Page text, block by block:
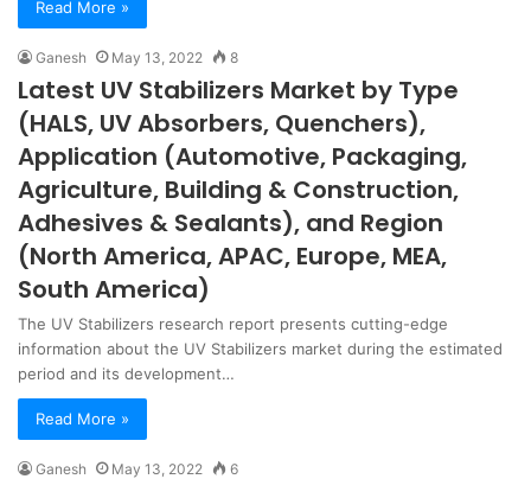
Read More »
Ganesh May 13, 2022 8
Latest UV Stabilizers Market by Type
(HALS, UV Absorbers, Quenchers),
Application (Automotive, Packaging,
Agriculture, Building & Construction,
Adhesives & Sealants), and Region
(North America, APAC, Europe, MEA,
South America)
The UV Stabilizers research report presents cutting-edge
information about the UV Stabilizers market during the estimated
period and its development…
Read More »
Ganesh May 13, 2022 6